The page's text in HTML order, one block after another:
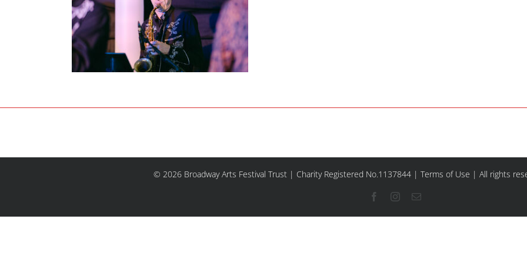
© 2026 Broadway Arts Festival Trust | Charity Registered No.1137844 | Terms of Use | All rights
FacebookInstagram
Email